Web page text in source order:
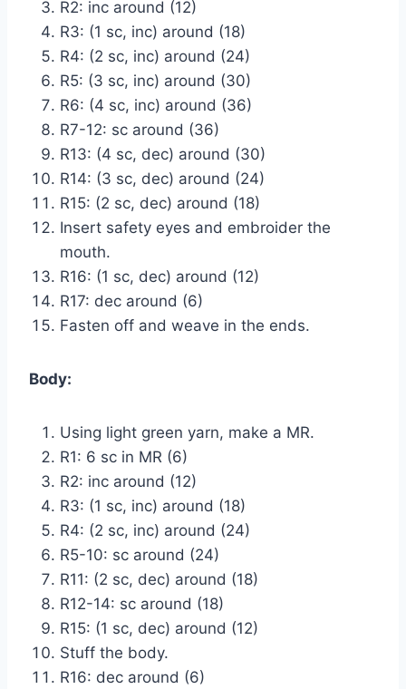
R2: inc around (12)
R3: (1 sc, inc) around (18)
R4: (2 sc, inc) around (24)
R5: (3 sc, inc) around (30)
R6: (4 sc, inc) around (36)
R7-12: sc around (36)
R13: (4 sc, dec) around (30)
R14: (3 sc, dec) around (24)
R15: (2 sc, dec) around (18)
Insert safety eyes and embroider the
mouth.
R16: (1 sc, dec) around (12)
R17: dec around (6)
Fasten off and weave in the ends.
Body:
Using light green yarn, make a MR.
R1: 6 sc in MR (6)
R2: inc around (12)
R3: (1 sc, inc) around (18)
R4: (2 sc, inc) around (24)
R5-10: sc around (24)
R11: (2 sc, dec) around (18)
R12-14: sc around (18)
R15: (1 sc, dec) around (12)
Stuff the body.
R16: dec around (6)